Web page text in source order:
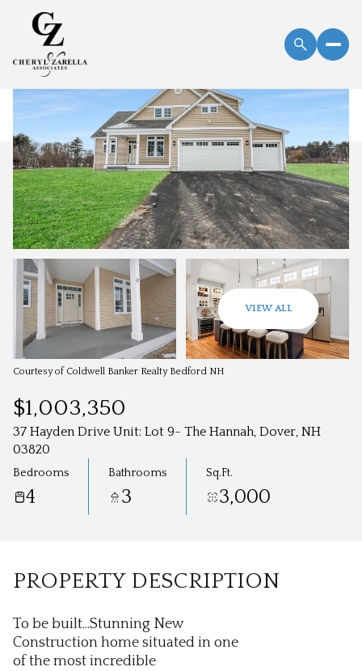
VIEW ALL
Courtesy of Coldwell Banker Realty Bedford NH
$1,003,350
37 Hayden Drive Unit: Lot 9- The Hannah, Dover, NH
03820
Bedrooms
4
Bathrooms
3
Sq.Ft.
3,000
PROPERTY DESCRIPTION
To be built...Stunning New
Construction home situated in one
of the most incredible
Friday
07
Aug
Saturday
08